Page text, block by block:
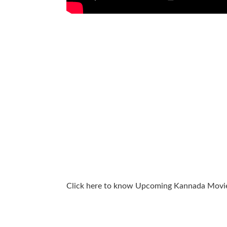
Click here to know Upcoming Kannada